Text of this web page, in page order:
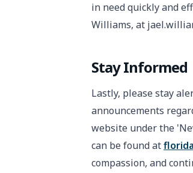
in need quickly and
Williams, at
Stay Informed
Lastly, please stay
announcements
website under the
can be found at
compassion, and